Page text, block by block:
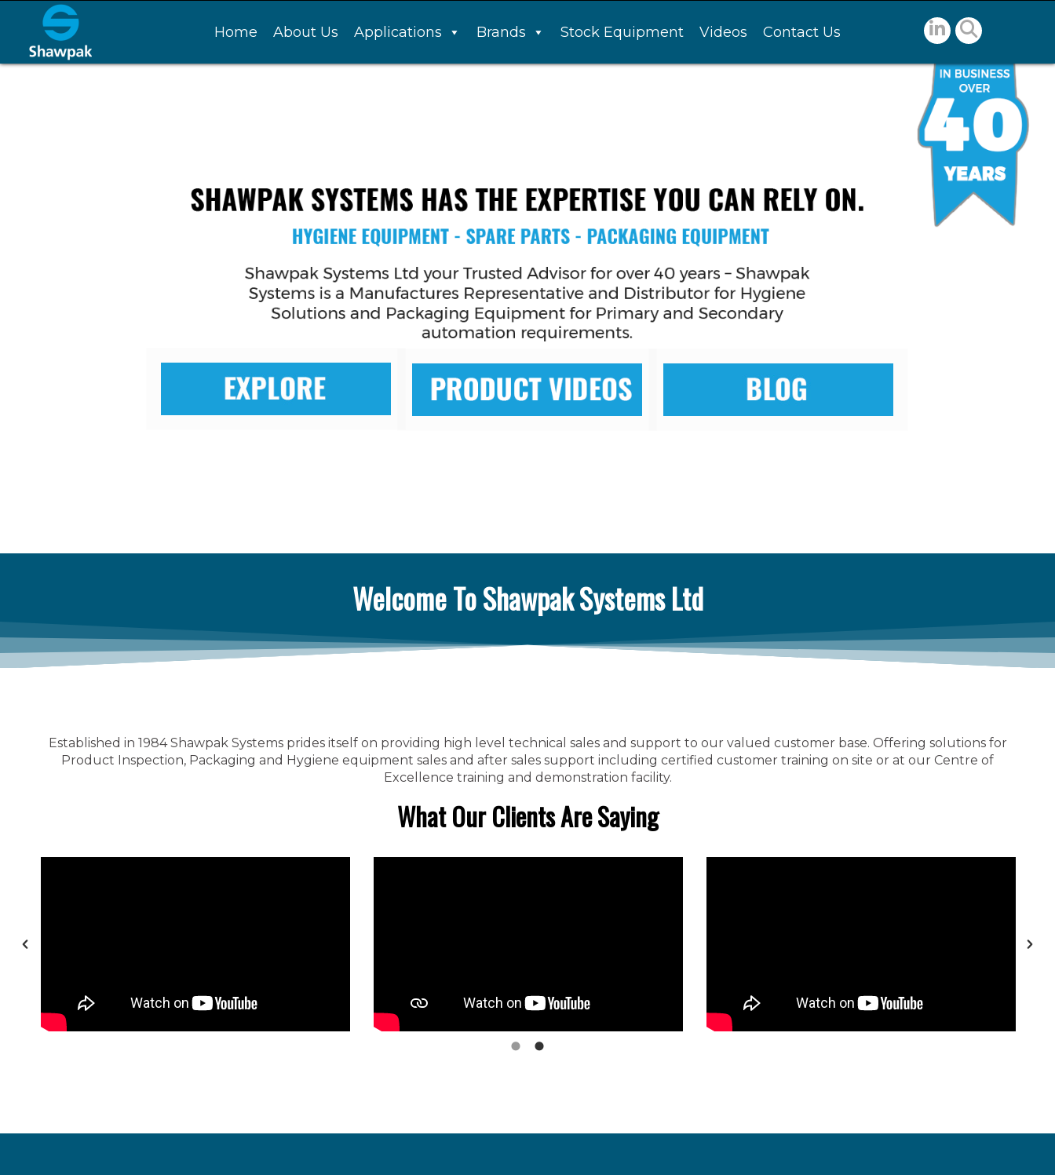
Home About Us Applications Brands Stock Equipment Videos Contact Us
Welcome To Shawpak Systems Ltd
Established in 1984 Shawpak Systems prides itself on providing high level technical sales and support to our valued customer base. Offering solutions for
Product Inspection, Packaging and Hygiene equipment sales and after sales support including certified customer training on site or at our Centre of
Excellence training and demonstration facility.
What Our Clients Are Saying